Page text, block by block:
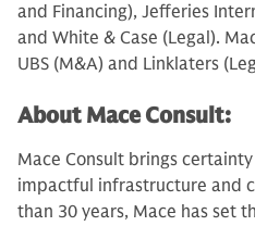
and Financing), Jefferies
and White & Case (Legal).
UBS (M&A) and Linklaters
About Mace Consult:
Mace Consult brings
impactful infrastructure and
than 30 years, Mace has set